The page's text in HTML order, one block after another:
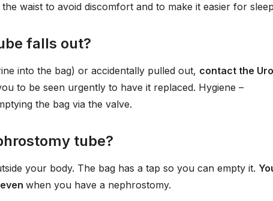
waist to avoid discomfort and to make it easier for
falls out?
into the bag) or accidentally pulled out, contact the
to be seen urgently to have it replaced. Hygiene –
the bag via the valve.
tube?
your body. The bag has a tap so you can empty it.
when you have a nephrostomy.